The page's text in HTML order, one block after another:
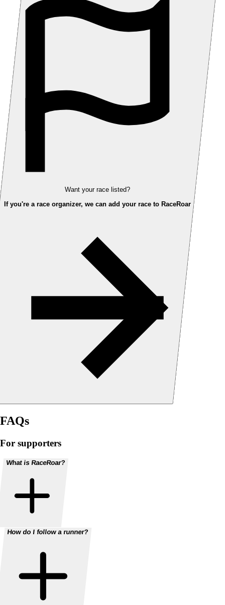
Want your race listed?
If you're a race organizer, we can add your race to RaceRoar
FAQs
For supporters
What is RaceRoar?
How do I follow a runner?